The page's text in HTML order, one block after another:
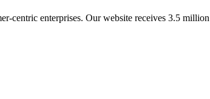
centric enterprises. Our website receives 3.5